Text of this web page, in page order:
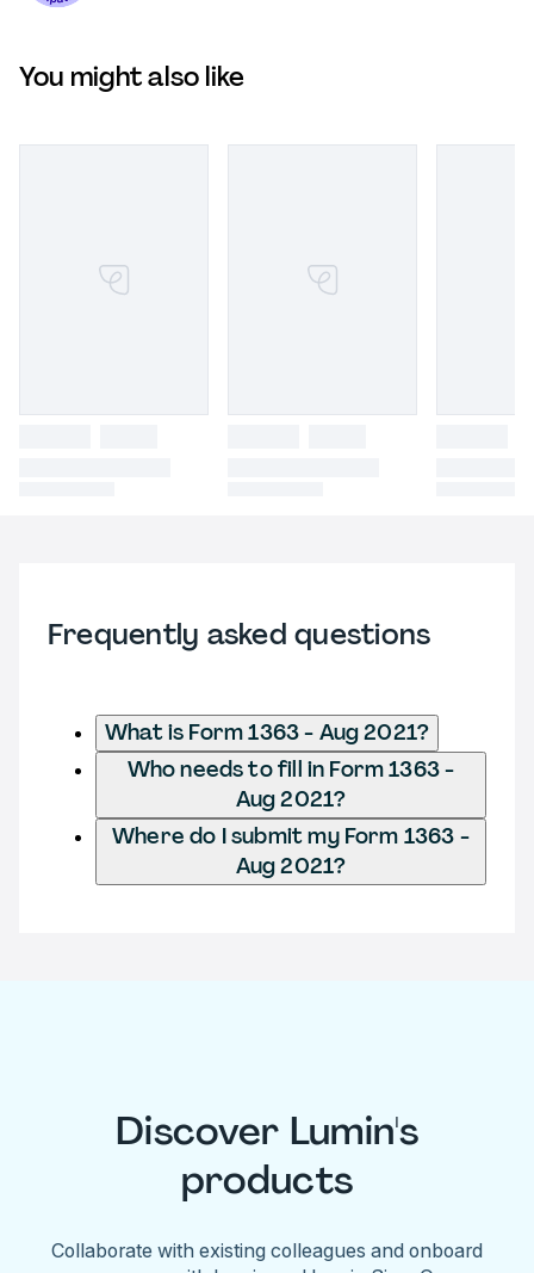
You might also like
Frequently asked questions
What is Form 1363 - Aug 2021?
Who needs to fill in Form 1363 -
Aug 2021?
Where do I submit my Form 1363 -
Aug 2021?
Discover Lumin's
products
Collaborate with existing colleagues and onboard